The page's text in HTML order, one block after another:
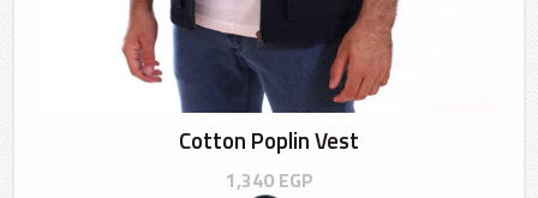
Cotton Poplin Vest
1,340 EGP